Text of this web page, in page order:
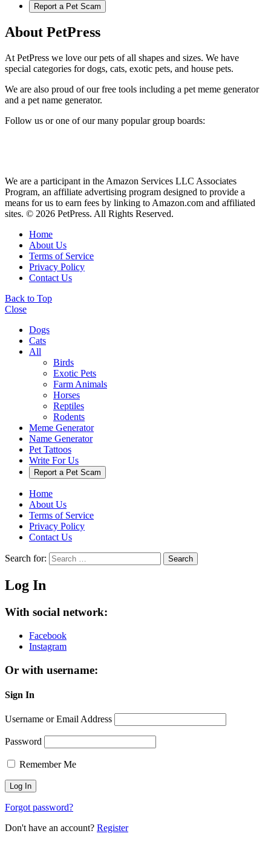
Report a Pet Scam
About PetPress
At PetPress we love our pets of all shapes and sizes. We have
special categories for dogs, cats, exotic pets, and house pets.
We are also proud of our free tools including a pet meme generator
and a pet name generator.
Follow us or one of our many popular group boards:
We are a participant in the Amazon Services LLC Associates
Program, an affiliate advertising program designed to provide a
means for us to earn fees by linking to Amazon.com and affiliated
sites. © 2026 PetPress. All Rights Reserved.
Home
About Us
Terms of Service
Privacy Policy
Contact Us
Back to Top
Close
Dogs
Cats
All
Birds
Exotic Pets
Farm Animals
Horses
Reptiles
Rodents
Meme Generator
Name Generator
Pet Tattoos
Write For Us
Report a Pet Scam
Home
About Us
Terms of Service
Privacy Policy
Contact Us
Search for: Search
Log In
With social network:
Facebook
Instagram
Or with username:
Sign In
Username or Email Address
Password
Remember Me
Forgot password?
Don't have an account? Register